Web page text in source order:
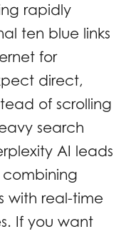
rapidly
ten blue links
for
direct,
of scrolling
search
AI leads
combining
with real-time
If you want